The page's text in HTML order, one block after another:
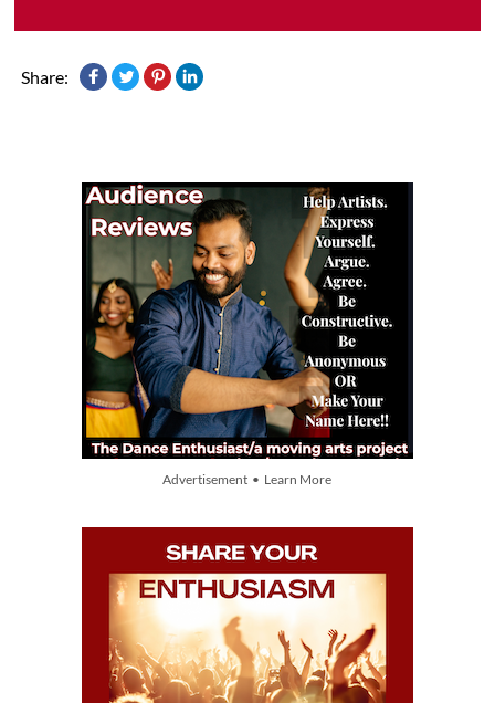
Share:
Advertisement • Learn More